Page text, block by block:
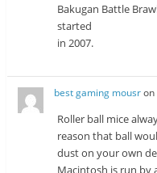
Bakugan Battle
started
in 2007.
best gaming mousron
Roller ball mice
reason that ball
dust on your own
Macintosh is run by